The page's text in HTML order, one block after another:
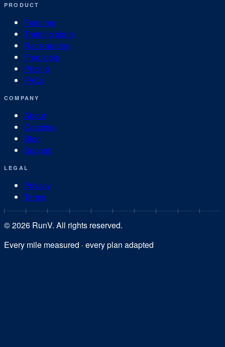
PRODUCT
Features
Training plans
Race guides
Free tools
Pricing
FAQs
COMPANY
About
Coaches
Blog
Support
LEGAL
Privacy
Terms
©2026 RunV. All rights reserved.
Every mile measured · every plan adapted